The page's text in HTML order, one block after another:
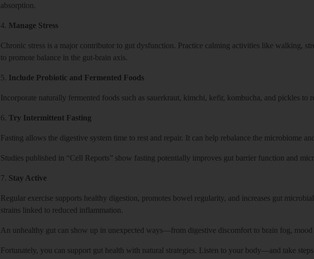
absorption.
4. Manage Stress
Chronic stress is a major contributor to gut dysfunction. Practice calming activities like walking,
to promote balance in the gut-brain axis.
5. Include Probiotic and Fermented Foods
Incorporate naturally fermented foods such as sauerkraut, kimchi, kefir, kombucha, and pickles to
6. Try Intermittent Fasting
Fasting allows the digestive system time to rest and repair. It can help rebalance the microbiome
Studies published in “Cell Reports” show fasting potentially improves gut barrier function and
7. Stay Active
Regular exercise supports healthy digestion, promotes bowel regularity, and increases gut
strains linked to reduced inflammation.
An unhealthy gut can show up in unexpected ways—from digestive discomfort to brain fog, mood
Fortunately, you can support gut health with natural strategies. Listen to your body—and take